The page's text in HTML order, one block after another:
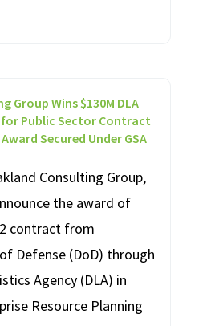
Group Wins $130M DLA
for Public Sector Contract
Secured Under GSA
Consulting Group,
the award of
contract from
Defense (DoD) through
Agency (DLA) in
Resource Planning